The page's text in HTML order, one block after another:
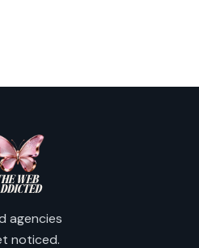
les sites appartenant au
agencies
noticed.